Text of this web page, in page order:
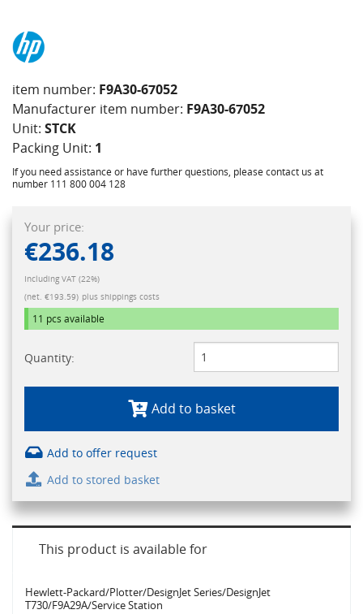
item number: F9A30-67052
Manufacturer item number: F9A30-67052
Unit: STCK
Packing Unit: 1
If you need assistance or have further questions, please contact us at
number 111 800 004 128
Your price:
€236.18
Including VAT (22%)
(net. €193.59) plus shippings costs
11 pcs available
Quantity:
Add to basket
Add to offer request
Add to stored basket
This product is available for
Hewlett-Packard/Plotter/DesignJet Series/DesignJet
T730/F9A29A/Service Station